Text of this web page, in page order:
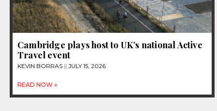
Cambridge plays host to UK’s national Active
Travel event
KEVIN BORRAS JULY 15, 2026
READ NOW »